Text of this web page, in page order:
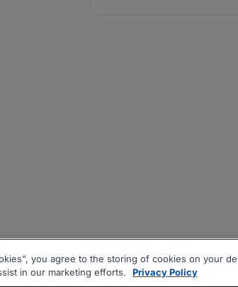
you agree to the storing of cookies on your
in our marketing efforts.
Privacy Policy